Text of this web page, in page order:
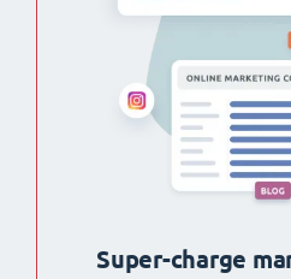
Super-charge